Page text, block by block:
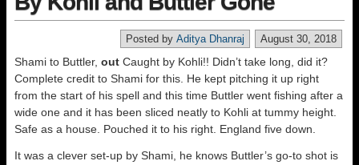
August 30, 2018
Posted by Aditya Dhanraj
Shami to Buttler, out Caught by Kohli!! Didn’t take long, did it?
Complete credit to Shami for this. He kept pitching it up right
from the start of his spell and this time Buttler went fishing after a
wide one and it has been sliced neatly to Kohli at tummy height.
Safe as a house. Pouched it to his right. England five down.
It was a clever set-up by Shami, he knows Buttler’s go-to shot is